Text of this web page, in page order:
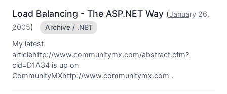
Load Balancing - The ASP.NET Way (January 26,
2005) Archive / .NET
My latest
articlehttp://www.communitymx.com/abstract.cfm?
cid=D1A34 is up on
CommunityMXhttp://www.communitymx.com .